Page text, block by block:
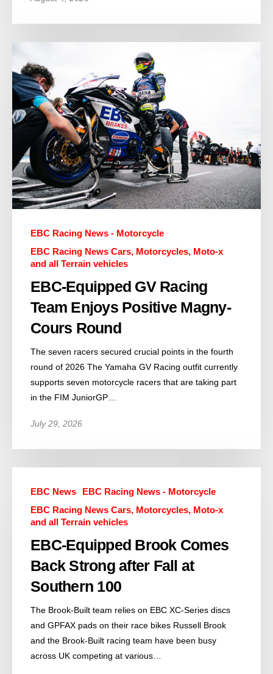
EBC Racing News - Motorcycle
EBC Racing News Cars, Motorcycles, Moto-x
and all Terrain vehicles
EBC-Equipped GV Racing
Team Enjoys Positive Magny-
Cours Round
The seven racers secured crucial points in the fourth
round of 2026 The Yamaha GV Racing outfit currently
supports seven motorcycle racers that are taking part
in the FIM JuniorGP…
July 29, 2026
EBC News
EBC Racing News - Motorcycle
EBC Racing News Cars, Motorcycles, Moto-x
and all Terrain vehicles
EBC-Equipped Brook Comes
Back Strong after Fall at
Southern 100
The Brook-Built team relies on EBC XC-Series discs
and GPFAX pads on their race bikes Russell Brook
and the Brook-Built racing team have been busy
across UK competing at various…